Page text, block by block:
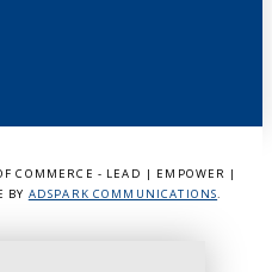
COMMERCE - LEAD | EMPOWER |
BY ADSPARK COMMUNICATIONS.